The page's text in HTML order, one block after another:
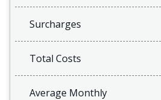
Surcharges
Total Costs
Average Monthly